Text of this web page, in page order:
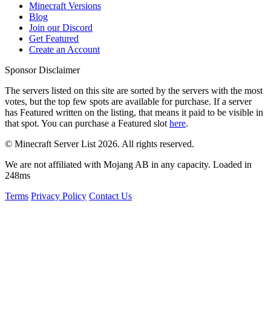
Minecraft Versions
Blog
Join our Discord
Get Featured
Create an Account
Sponsor Disclaimer
The servers listed on this site are sorted by the servers with the most
votes, but the top few spots are available for purchase. If a server
has Featured written on the listing, that means it paid to be visible in
that spot. You can purchase a Featured slot here.
© Minecraft Server List 2026. All rights reserved.
We are not affiliated with Mojang AB in any capacity. Loaded in
248ms
Terms Privacy Policy Contact Us